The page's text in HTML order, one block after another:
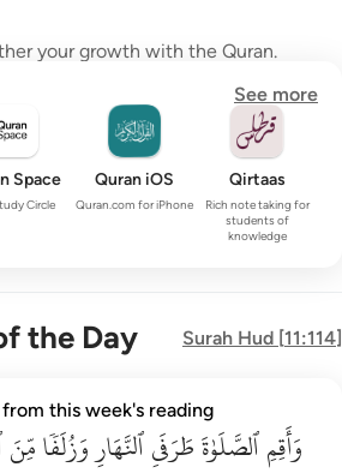
your growth with the Quran.
See more
Space
Circle
Quran iOS
Quran.com for iPhone
Qirtaas
Rich note taking for
students of
knowledge
the Day Surah Hud [11:114]
من الليل ان الحسنات يذهبن السييات ذالك
مِّنَ ٱلَّيْلِ ۚ إِنَّ ٱلْحَسَنَـٰتِ يُذْهِبْنَ ٱلسَّيِّـَٔاتِ
this week's reading
وَأَقِمِٱلصَّلَوٰةَطَرَفَيِٱلنَّهَارِوَزُلَفٗامِّنَ